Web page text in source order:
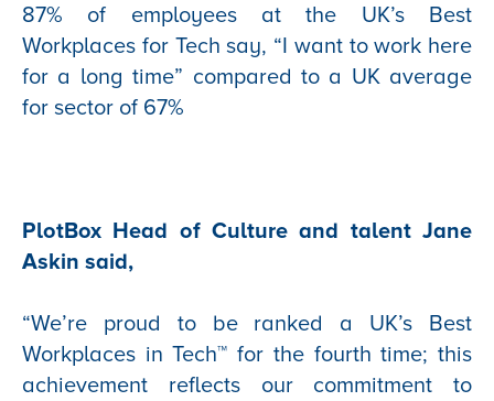
87% of employees at the UK’s Best
Workplaces for Tech say, “I want to work here
for a long time” compared to a UK average
for sector of 67%
PlotBox Head of Culture and talent Jane
Askin said,
“We’re proud to be ranked a UK’s Best
Workplaces in Tech™ for the fourth time; this
achievement reflects our commitment to